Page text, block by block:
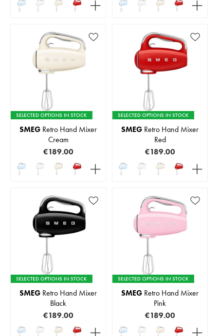
SELECTED OPTIONS IN STOCK
SMEG Retro Hand Mixer
Cream
€189.00
SELECTED OPTIONS IN STOCK
SMEG Retro Hand Mixer
Red
€189.00
SELECTED OPTIONS IN STOCK
SMEG Retro Hand Mixer
Black
€189.00
SELECTED OPTIONS IN STOCK
SMEG Retro Hand Mixer
Pink
€189.00